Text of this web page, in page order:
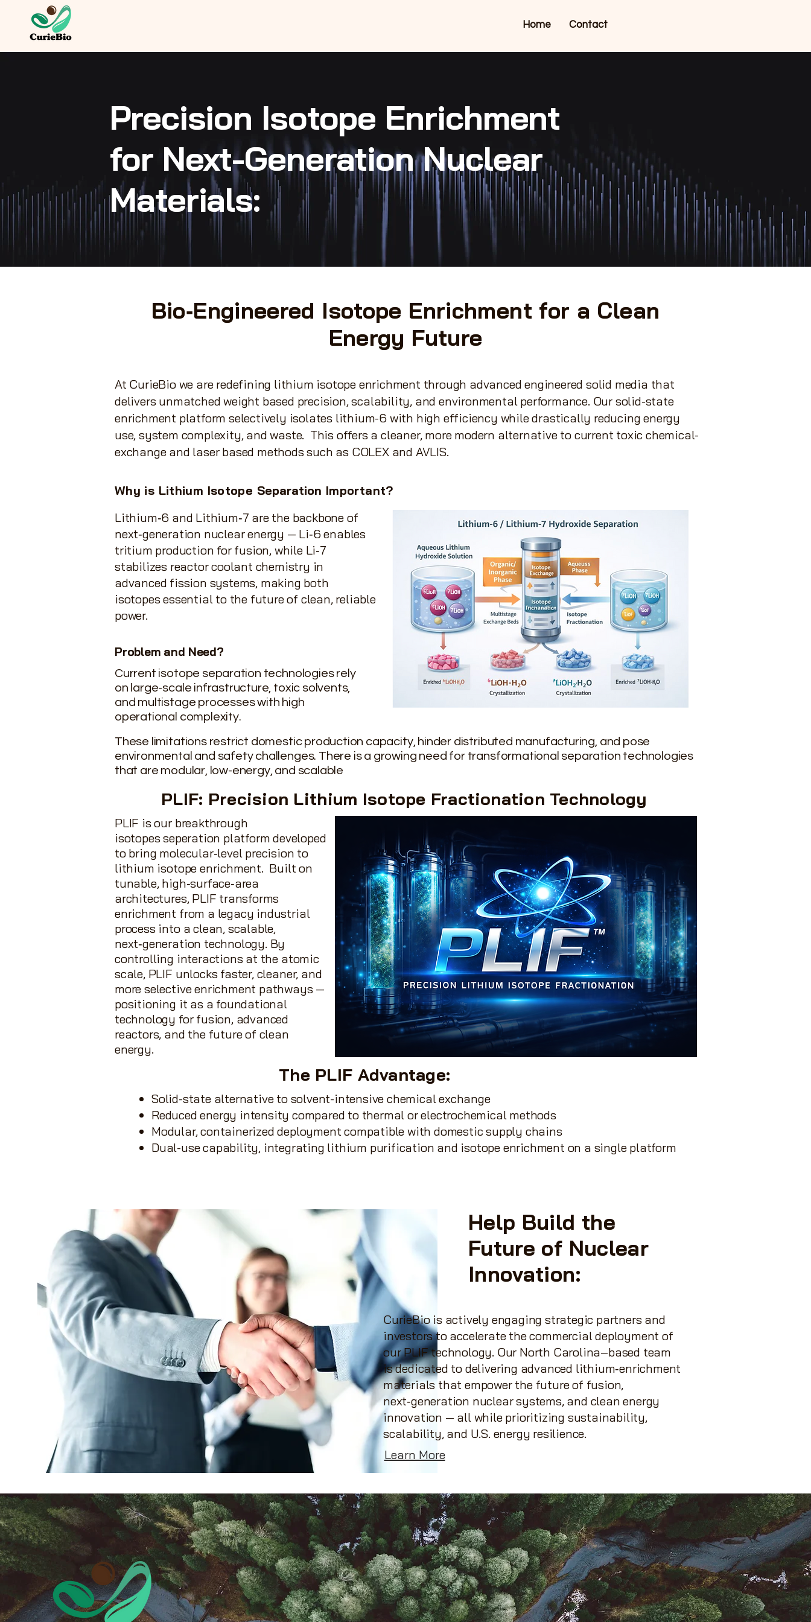
Home Contact
Precision Isotope Enrichment
for Next-Generation Nuclear
Materials:
Bio‑Engineered Isotope Enrichment for a Clean
Energy Future
At CurieBio we are redefining lithium isotope enrichment through advanced engineered solid media that
delivers unmatched weight based precision, scalability, and environmental performance. Our solid-state
enrichment platform selectively isolates lithium-6 with high efficiency while drastically reducing energy
use, system complexity, and waste. This offers a cleaner, more modern alternative to current toxic chemical-
exchange and laser based methods such as COLEX and AVLIS.
Why is Lithium Isotope Separation Important?
Lithium‑6 and Lithium‑7 are the backbone of
next‑generation nuclear energy — Li‑6 enables
tritium production for fusion, while Li‑7
stabilizes reactor coolant chemistry in
advanced fission systems, making both
isotopes essential to the future of clean, reliable
power.
Problem and Need?
Current isotope separation technologies rely
on large-scale infrastructure, toxic solvents,
and multistage processes with high
operational complexity.
These limitations restrict domestic production capacity, hinder distributed manufacturing, and pose
environmental and safety challenges. There is a growing need for transformational separation technologies
that are modular, low-energy, and scalable
PLIF: Precision Lithium Isotope Fractionation Technology
PLIF is our breakthrough
isotopesseperation platform developed
to bring molecular‑level precision to
lithium isotope enrichment. Built on
tunable, high‑surface‑area
architectures, PLIF transforms
enrichment from a legacy industrial
process into a clean, scalable,
next‑generation technology. By
controlling interactions at the atomic
scale, PLIF unlocks faster, cleaner, and
more selective enrichment pathways —
positioning it as a foundational
technology for fusion, advanced
reactors, and the future of clean
energy.
The PLIF Advantage:
Solid-state alternative to solvent-intensive chemical exchange
Reduced energy intensity compared to thermal or electrochemical methods
Modular, containerized deployment compatible with domestic supply chains
Dual-use capability, integrating lithium purification and isotope enrichment on a single platform
Help Build the
Future of Nuclear
Innovation:
CurieBio is actively engaging strategic partners and
investors to accelerate the commercial deployment of
our PLIF technology. Our North Carolina–based team
is dedicated to delivering advanced lithium‑enrichment
materials that empower the future of fusion,
next‑generation nuclear systems, and clean energy
innovation — all while prioritizing sustainability,
scalability, and U.S. energy resilience.
Learn More